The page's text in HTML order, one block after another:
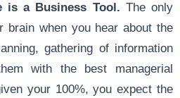
is a Business Tool. The only
brain when you hear about the
gathering of information
with the best managerial
your 100%, you expect the